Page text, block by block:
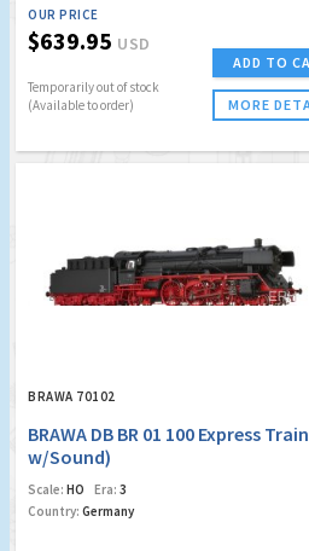
OUR PRICE
$639.95 USD
Temporarily out of stock
(Available to order)
ADD TO
MORE
BRAWA 70102
BRAWA DB BR 01 100 Express
w/Sound)
Scale: HO Era: 3
Country: Germany